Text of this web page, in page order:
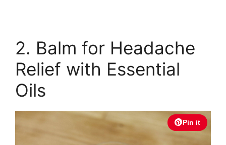
2. Balm for Headache
Relief with Essential
Oils
Pin it